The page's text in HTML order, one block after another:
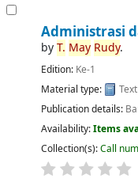
Administrasi
byT. May Rudy.
Edition: Ke-1
Material type:
Text
Publication details:
Availability:Items
Collection(s):Call